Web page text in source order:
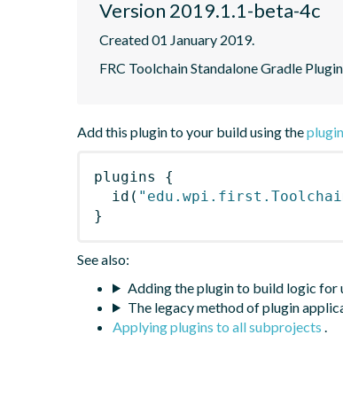
Version 2019.1.1-beta-4c
Created 01 January 2019.
FRC Toolchain Standalone Gradle Plugin
Add this plugin to your build using the
plugins
{
id (
}
See also:
Adding the plugin to build logic for
The legacy method of plugin
Applying plugins to all subprojects .